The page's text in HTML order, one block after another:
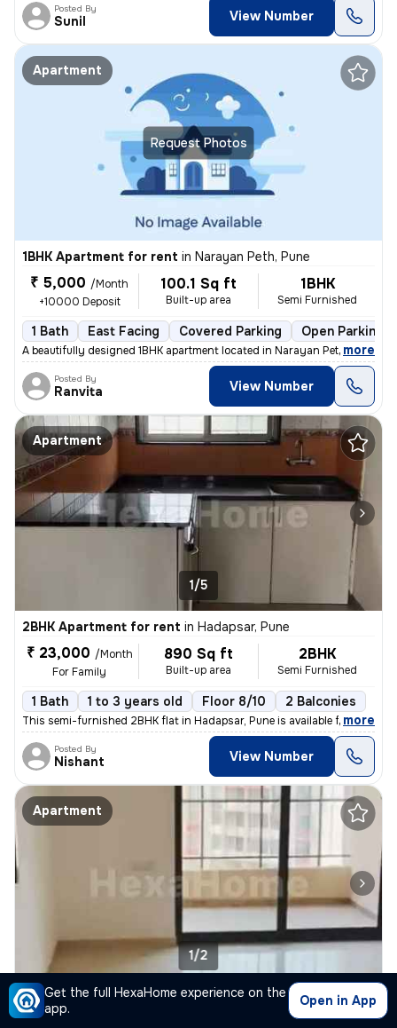
Get the full HexaHome experience on the
app.
Open in App
Posted By
Sunil View Number
Request Photos
Apartment
1BHK Apartment for rent in Narayan Peth, Pune
₹ 5,000 /Month
+10000 Deposit
100.1 Sq ft
Built-up area
1BHK
Semi Furnished
1 Bath East Facing Covered Parking Open Parking
A beautifully designed 1BHK apartment located in Narayan Peth, Pune is
, more
Posted By
Ranvita View Number
Apartment
1/5
2BHK Apartment for rent in Hadapsar, Pune
₹ 23,000 /Month
For Family
890 Sq ft
Built-up area
2BHK
Semi Furnished
1 Bath 1 to 3 years old Floor 8/10 2 Balconies
This semi-furnished 2BHK flat in Hadapsar, Pune is available for rent.
, more
Posted By
Nishant View Number
Apartment
1/2
1BHK Apartment for rent inHadapsar, Pune
₹ 17,000